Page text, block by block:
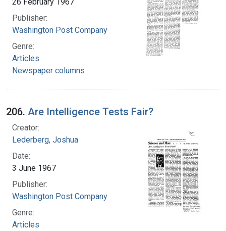
Publisher:
Washington Post Company
Genre:
Articles
Newspaper columns
206. Are Intelligence Tests Fair?
Creator:
Lederberg, Joshua
Date:
3 June 1967
Publisher:
Washington Post Company
Genre:
Articles